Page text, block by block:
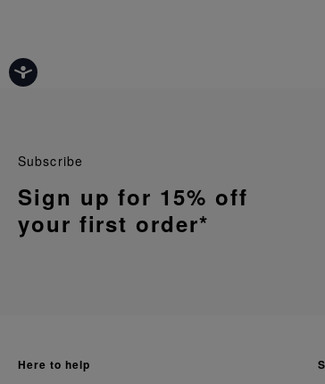
Subscribe
Sign up for 15% off
your first order*
here to help